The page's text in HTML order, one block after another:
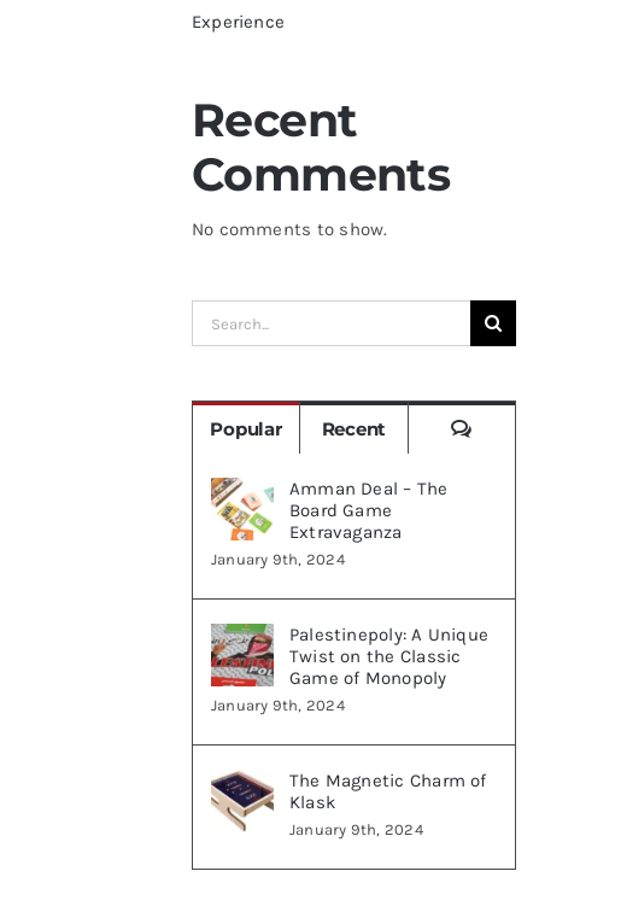
Experience
Recent
Comments
No comments to show.
Search
for:
Popular Recent Comments
Amman Deal – The
Board Game
Extravaganza
January 9th, 2024
Palestinepoly: A Unique
Twist on the Classic
Game of Monopoly
January 9th, 2024
The Magnetic Charm of
Klask
January 9th, 2024